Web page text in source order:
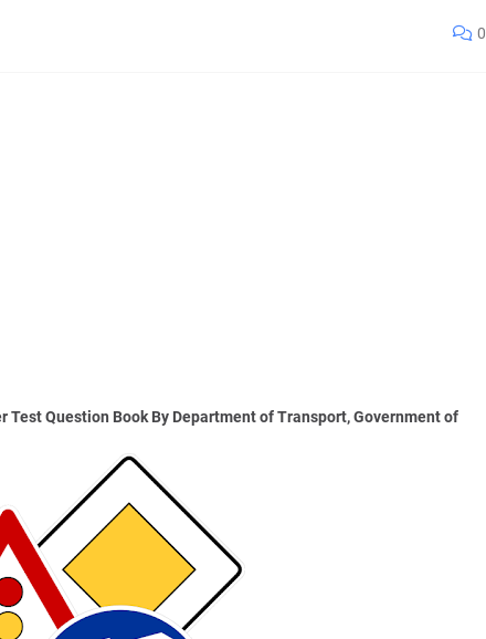
0
Test Question Book By Department of Transport, Government of